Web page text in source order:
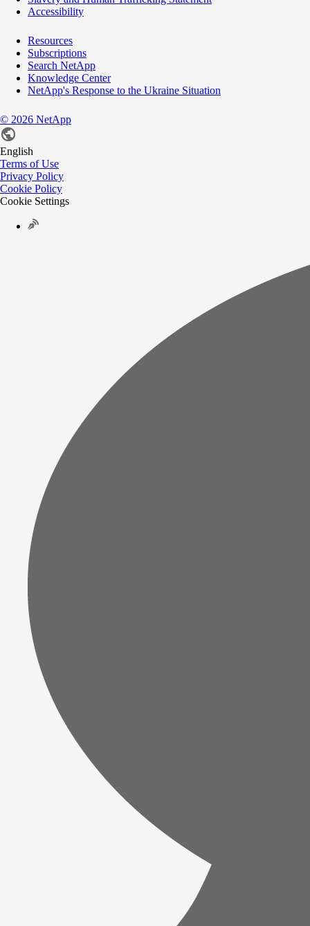
Accessibility
Resources
Subscriptions
Search NetApp
Knowledge Center
NetApp's Response to the Ukraine Situation
© 2026 NetApp
English
Terms of Use
Privacy Policy
Cookie Policy
Cookie Settings